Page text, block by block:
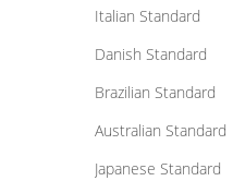
Italian Standard
Danish Standard
Brazilian Standard
Australian Standard
Japanese Standard